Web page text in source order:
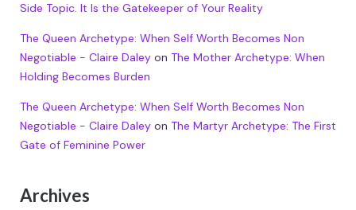
Side Topic. It Is the Gatekeeper of Your Reality
The Queen Archetype: When Self Worth Becomes Non
Negotiable - Claire Daleyon The Mother Archetype: When
Holding Becomes Burden
The Queen Archetype: When Self Worth Becomes Non
Negotiable - Claire Daleyon The Martyr Archetype: The First
Gate of Feminine Power
Archives